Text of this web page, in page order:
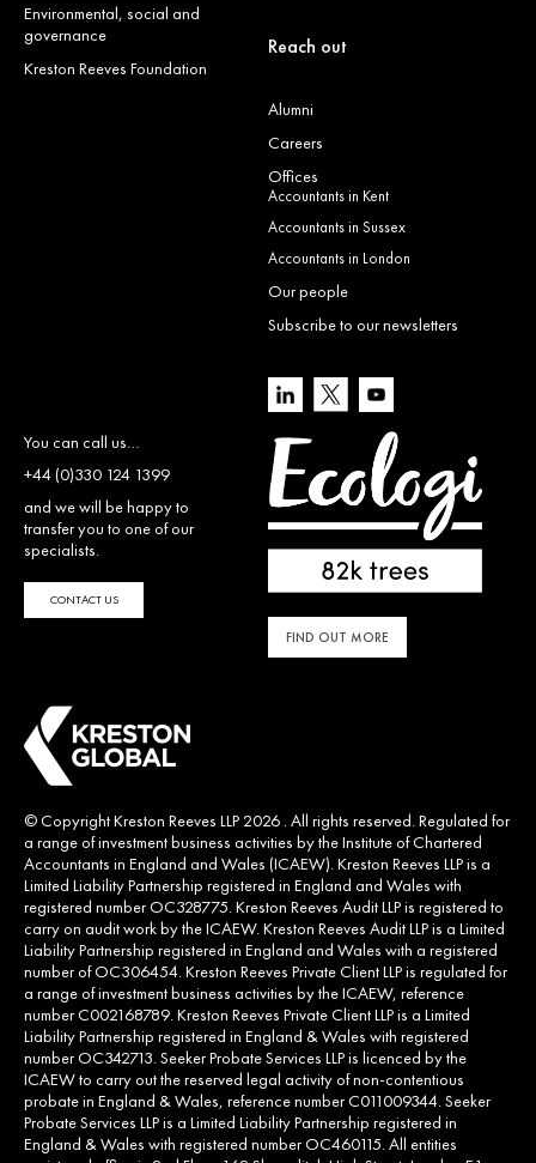
Environmental, social and
governance
Kreston Reeves Foundation
Reach out
Alumni
Careers
Offices
Accountants in Kent
Accountants in Sussex
Accountants in London
Our people
Subscribe to our newsletters
You can call us…
+44 (0)330 124 1399
and we will be happy to
transfer you to one of our
specialists.
CONTACT US
FIND OUT MORE
© Copyright Kreston Reeves LLP 2026 . All rights reserved. Regulated for
a range of investment business activities by the Institute of Chartered
Accountants in England and Wales (ICAEW). Kreston Reeves LLP is a
Limited Liability Partnership registered in England and Wales with
registered number OC328775. Kreston Reeves Audit LLP is registered to
carry on audit work by the ICAEW. Kreston Reeves Audit LLP is a Limited
Liability Partnership registered in England and Wales with a registered
number of OC306454. Kreston Reeves Private Client LLP is regulated for
a range of investment business activities by the ICAEW, reference
number C002168789. Kreston Reeves Private Client LLP is a Limited
Liability Partnership registered in England & Wales with registered
number OC342713. Seeker Probate Services LLP is licenced by the
ICAEW to carry out the reserved legal activity of non-contentious
probate in England & Wales, reference number C011009344. Seeker
Probate Services LLP is a Limited Liability Partnership registered in
England & Wales with registered number OC460115. All entities